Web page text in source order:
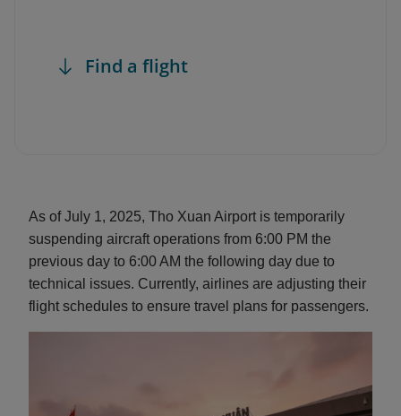
Find a flight
As of July 1, 2025, Tho Xuan Airport is temporarily
suspending aircraft operations from 6:00 PM the
previous day to 6:00 AM the following day due to
technical issues. Currently, airlines are adjusting their
flight schedules to ensure travel plans for passengers.